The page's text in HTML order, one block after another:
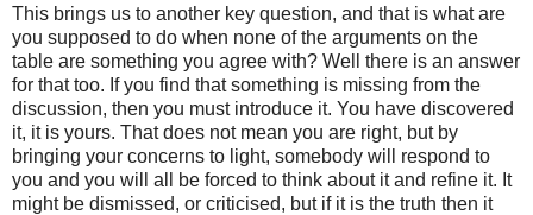
This brings us to another key question, and that is what are
you supposed to do when none of the arguments on the
table are something you agree with? Well there is an answer
for that too. If you find that something is missing from the
discussion, then you must introduce it. You have discovered
it, it is yours. That does not mean you are right, but by
bringing your concerns to light, somebody will respond to
you and you will all be forced to think about it and refine it. It
might be dismissed, or criticised, but if it is the truth then it